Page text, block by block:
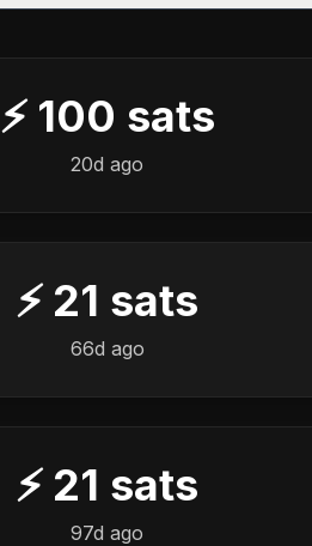
⚡ 100 sats
20d ago
⚡ 21 sats
66d ago
⚡ 21 sats
97d ago